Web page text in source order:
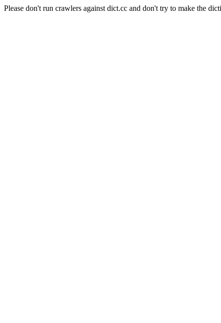
Please don't run crawlers against dict.cc and don't try to make the